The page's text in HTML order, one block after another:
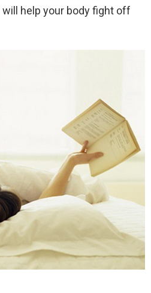
help your body fight off